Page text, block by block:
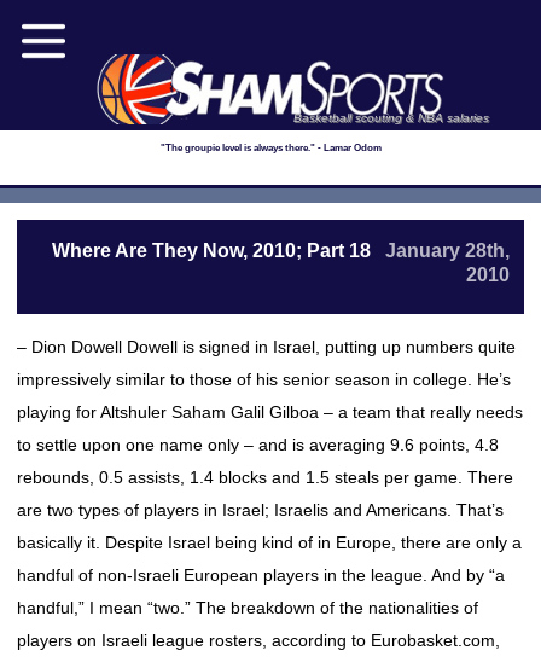
Basketball scouting & NBA salaries
"The groupie level is always there." - Lamar Odom
Where Are They Now, 2010; Part 18
January 28th,
2010
– Dion Dowell Dowell is signed in Israel, putting up numbers quite
impressively similar to those of his senior season in college. He’s
playing for Altshuler Saham Galil Gilboa – a team that really needs
to settle upon one name only – and is averaging 9.6 points, 4.8
rebounds, 0.5 assists, 1.4 blocks and 1.5 steals per game. There
are two types of players in Israel; Israelis and Americans. That’s
basically it. Despite Israel being kind of in Europe, there are only a
handful of non-Israeli European players in the league. And by “a
handful,” I mean “two.” The breakdown of the nationalities of
players on Israeli league rosters, according to Eurobasket.com,